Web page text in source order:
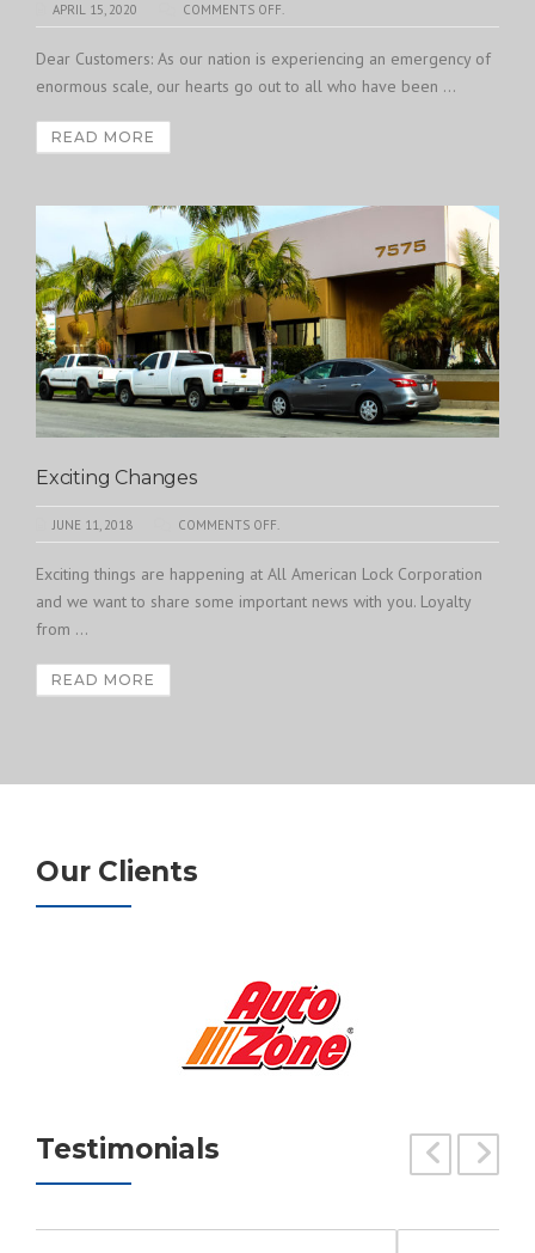
APRIL 15, 2020 COMMENTS OFF.
Dear Customers: As our nation is experiencing an emergency of
enormous scale, our hearts go out to all who have been ...
READ MORE
Exciting Changes
JUNE 11, 2018 COMMENTS OFF.
Exciting things are happening at All American Lock Corporation
and we want to share some important news with you. Loyalty
from ...
READ MORE
Our Clients
Testimonials